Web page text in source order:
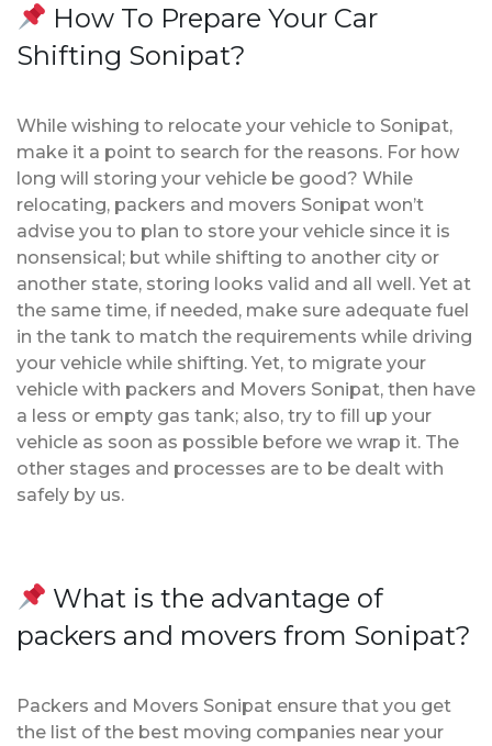
How To Prepare Your Car
Shifting Sonipat?
While wishing to relocate your vehicle to Sonipat,
make it a point to search for the reasons. For how
long will storing your vehicle be good? While
relocating, packers and movers Sonipat won’t
advise you to plan to store your vehicle since it is
nonsensical; but while shifting to another city or
another state, storing looks valid and all well. Yet at
the same time, if needed, make sure adequate fuel
in the tank to match the requirements while driving
your vehicle while shifting. Yet, to migrate your
vehicle with packers and Movers Sonipat, then have
a less or empty gas tank; also, try to fill up your
vehicle as soon as possible before we wrap it. The
other stages and processes are to be dealt with
safely by us.
What is the advantage of
packers and movers from Sonipat?
Packers and Movers Sonipat ensure that you get
the list of the best moving companies near your